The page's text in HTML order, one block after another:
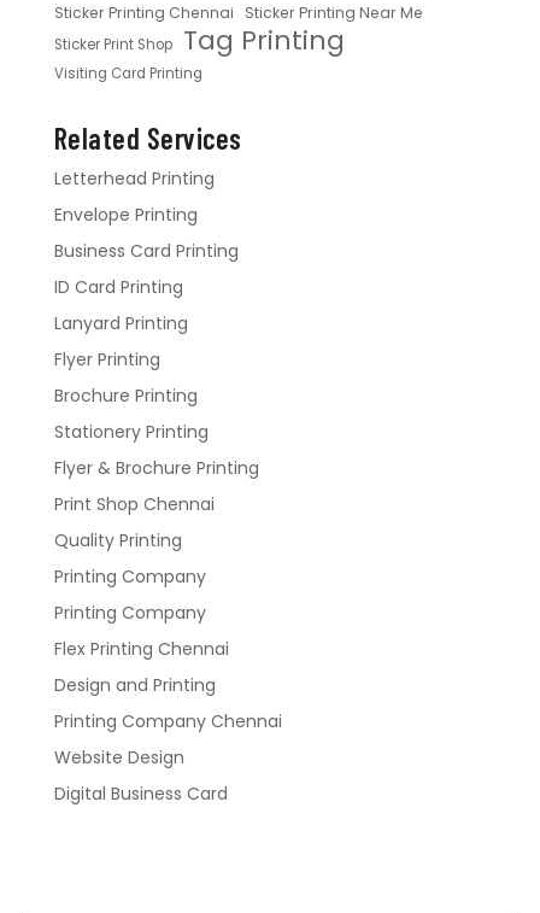
Sticker Printing Chennai Sticker Printing Near Me
Sticker Print Shop Tag Printing
Visiting Card Printing
Related Services
Letterhead Printing
Envelope Printing
Business Card Printing
ID Card Printing
Lanyard Printing
Flyer Printing
Brochure Printing
Stationery Printing
Flyer & Brochure Printing
Print Shop Chennai
Quality Printing
Printing Company
Printing Company
Flex Printing Chennai
Design and Printing
Printing Company Chennai
Website Design
Digital Business Card